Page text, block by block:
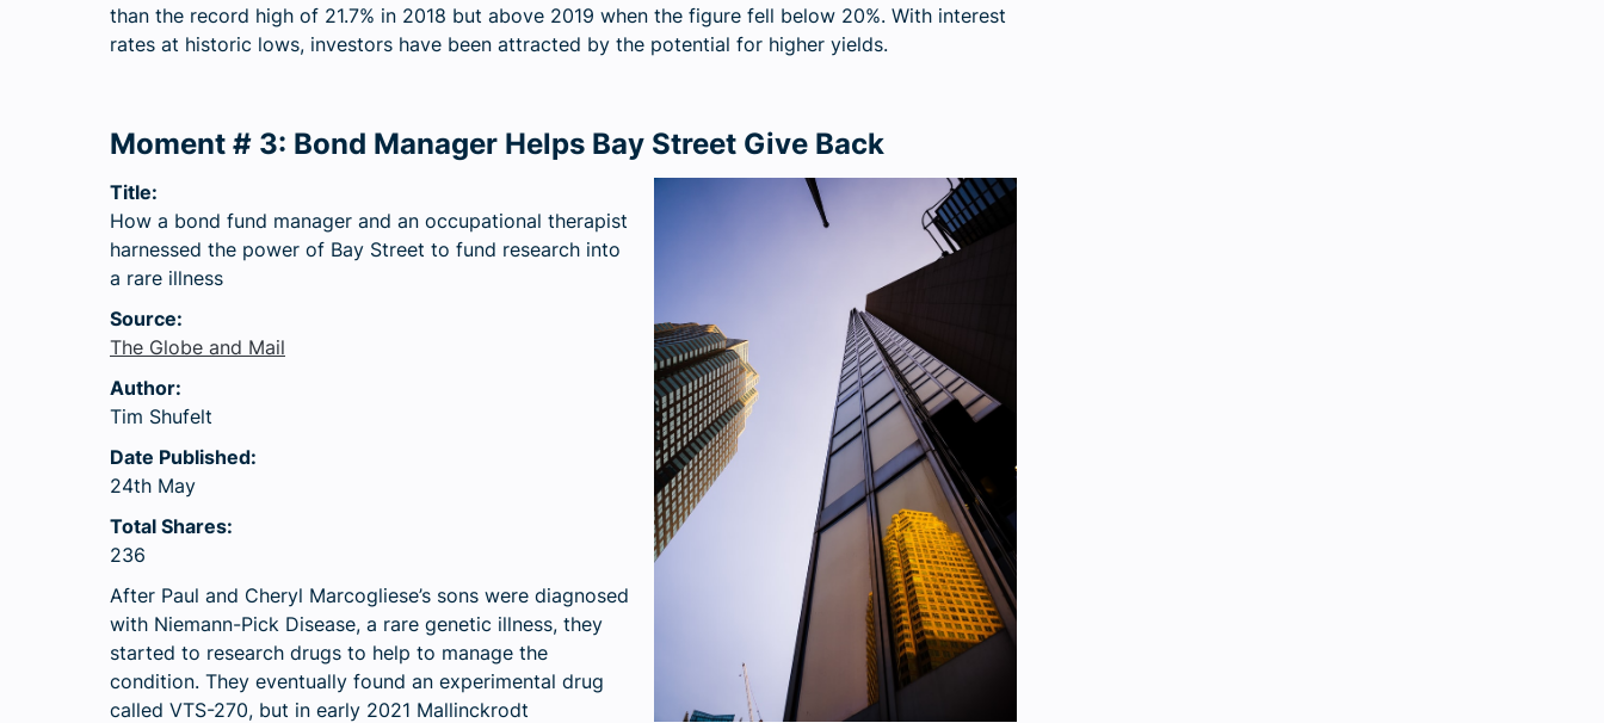
than the record high of 21.7% in 2018 but above 2019 when the figure fell below 20%. With interest
rates at historic lows, investors have been attracted by the potential for higher yields.
Moment # 3: Bond Manager Helps Bay Street Give Back
Title:
How a bond fund manager and an occupational therapist
harnessed the power of Bay Street to fund research into
a rare illness
Source:
The Globe and Mail
Author:
Tim Shufelt
Date Published:
24th May
Total Shares:
236
After Paul and Cheryl Marcogliese’s sons were diagnosed
with Niemann-Pick Disease, a rare genetic illness, they
started to research drugs to help to manage the
condition. They eventually found an experimental drug
called VTS-270, but in early 2021 Mallinckrodt